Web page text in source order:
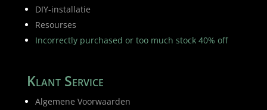
DIY-installatie
Resourses
Incorrectly purchased or too much stock 40% off
Klant Service
Algemene Voorwaarden